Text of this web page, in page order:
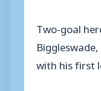
Two-goal
with his first